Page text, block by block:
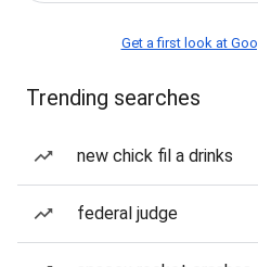
Get a first look at
Trending searches
new chick fil a drinks
federal judge